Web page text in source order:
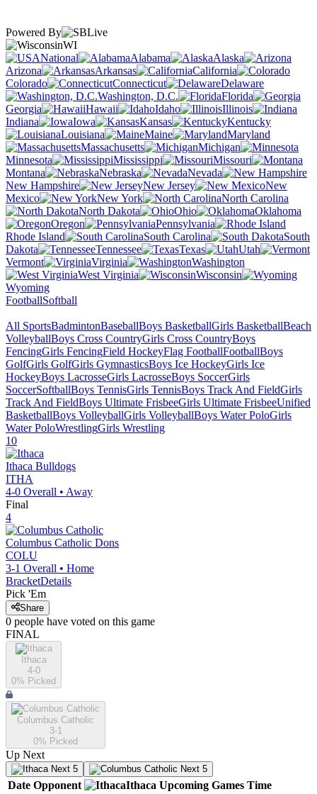
Powered By
WI
National
Alabama
Alaska
Arizona
Arkansas
California
Colorado
Connecticut
Delaware
Washington, D.C.
Florida
Georgia
Hawaii Idaho
Illinois
Indiana
Iowa Kansas
Kentucky
Louisiana
Maine
Maryland
Massachusetts
Michigan
Minnesota
Mississippi
Missouri
Montana
Nebraska
Nevada
New Hampshire
New Jersey
New
Mexico
New York
North Carolina
North Dakota
Ohio
Oklahoma
Oregon
Pennsylvania
Rhode Island
South Carolina
South
Dakota
Tennessee Texas
Utah
Vermont
Virginia
Washington
West Virginia
Wisconsin
Wyoming
FootballSoftball
All SportsBadmintonBaseballBoys BasketballGirls BasketballBeach
VolleyballBoys Cross CountryGirls Cross CountryBoys
FencingGirls FencingField HockeyFlag FootballFootballBoys
GolfGirls GolfGirls GymnasticsBoys Ice HockeyGirls Ice
HockeyBoys LacrosseGirls LacrosseBoys SoccerGirls
SoccerSoftballBoys TennisGirls TennisBoys Track And FieldGirls
Track And FieldBoys Ultimate FrisbeeGirls Ultimate FrisbeeUnified
BasketballBoys VolleyballGirls VolleyballBoys Water PoloGirls
Water PoloWrestlingGirls Wrestling
10
Ithaca Bulldogs
ITHA
4-0 Overall • Away
Final
4
Columbus Catholic Dons
COLU
3-1 Overall • Home
BracketDetails
Pick 'Em
Share
0 people have voted on this game
FINAL
Ithaca
4-0
0% Picked
Columbus Catholic
3-1
0% Picked
Up Next
Next 5 Next 5
Date Opponent Ithaca Upcoming Games Time